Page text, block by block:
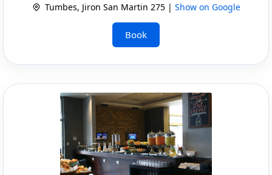
Tumbes, Jiron San Martin 275 | Show on Google
Book